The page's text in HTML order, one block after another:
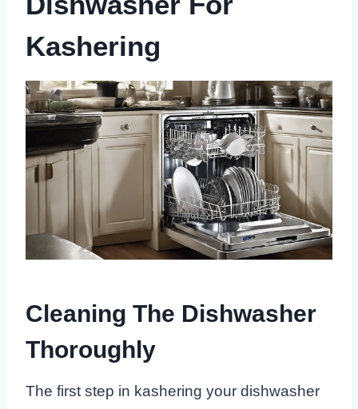
Kashering
Cleaning The Dishwasher
Thoroughly
The first step in kashering your dishwasher